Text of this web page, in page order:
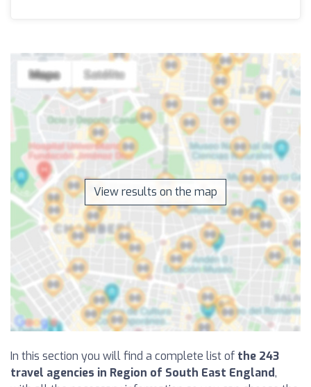
View results on the map
In this section you will find a complete list of the 243
travel agencies in Region of South East England,